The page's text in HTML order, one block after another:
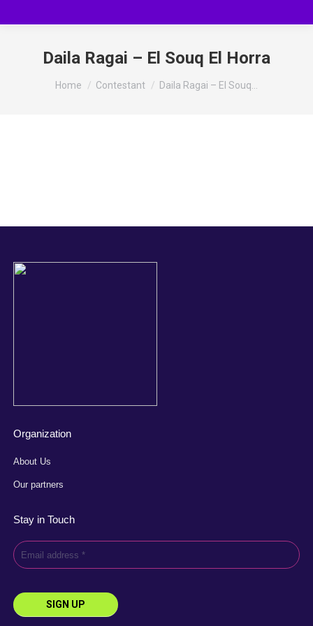
Daila Ragai – El Souq El Horra
You are here:
Home Contestant Daila Ragai – El Souq…
Organization
About Us
Our partners
Stay in Touch